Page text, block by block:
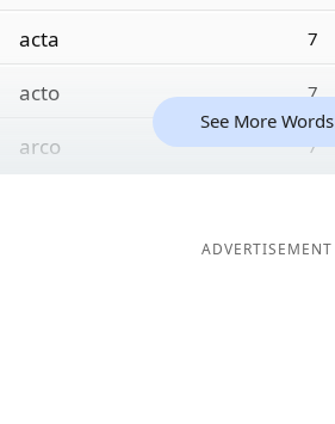
acta 7
acto 7
arco 7
See More Words
ADVERTISEMENT